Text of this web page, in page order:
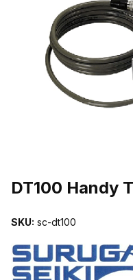
DT100 Handy
SKU: sc-dt100